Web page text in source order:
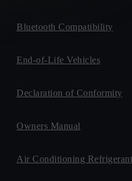
Bluetooth Compatibility
End-of-Life Vehicles
Declaration of Conformity
Owners Manual
Air Conditioning